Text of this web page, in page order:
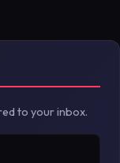
to your inbox.